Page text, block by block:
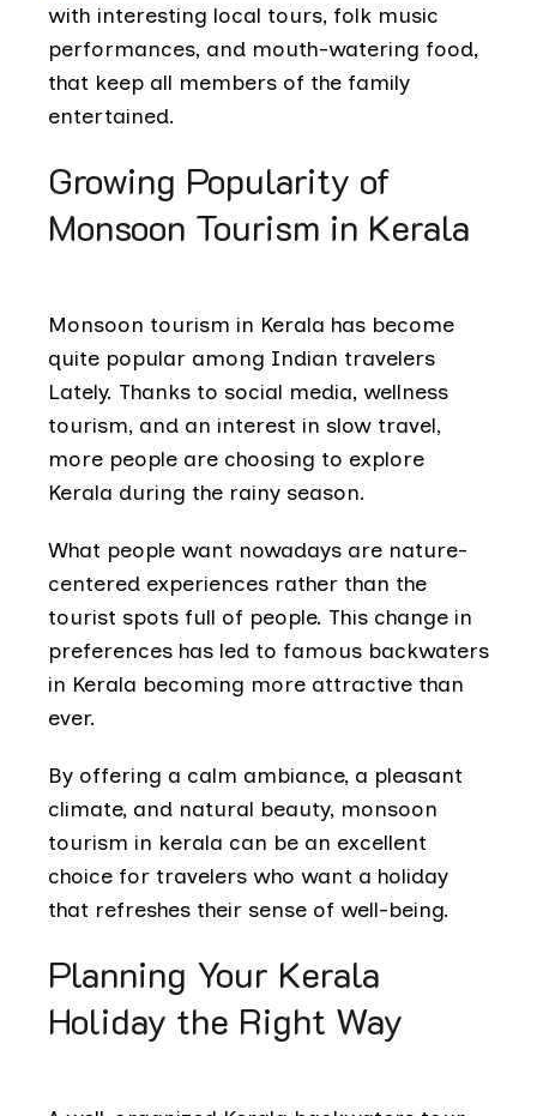
with interesting local tours, folk music
performances, and mouth-watering food,
that keep all members of the family
entertained.
Growing Popularity of
Monsoon Tourism in Kerala
Monsoon tourism in Kerala has become
quite popular among Indian travelers
Lately. Thanks to social media, wellness
tourism, and an interest in slow travel,
more people are choosing to explore
Kerala during the rainy season.
What people want nowadays are nature-
centered experiences rather than the
tourist spots full of people. This change in
preferences has led to famous backwaters
in Kerala becoming more attractive than
ever.
By offering a calm ambiance, a pleasant
climate, and natural beauty, monsoon
tourism in kerala can be an excellent
choice for travelers who want a holiday
that refreshes their sense of well-being.
Planning Your Kerala
Holiday the Right Way